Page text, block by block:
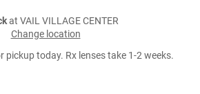
at VAIL VILLAGE CENTER
Change location
pickup today. Rx lenses take 1-2 weeks.